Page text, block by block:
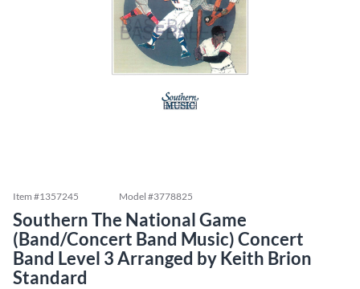
Item #1357245 Model #3778825
Southern The National Game
(Band/Concert Band Music) Concert
Band Level 3 Arranged by Keith Brion
Standard